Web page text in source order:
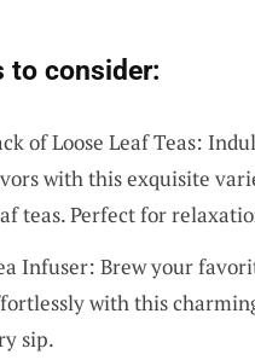
to consider:
of Loose Leaf Teas:
with this exquisite
teas. Perfect for
Infuser: Brew your
with this
sip.